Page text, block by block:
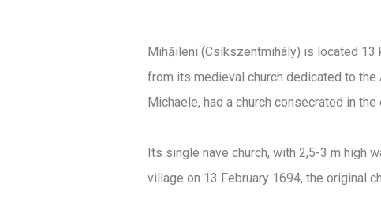
Mihăileni (Csíkszentmihály) is located 13
from its medieval church dedicated to
Michaele, had a church consecrated in the
Its single nave church, with 2,5-3 m high
village on 13 February 1694, the original